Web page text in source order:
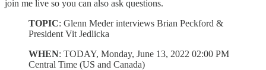
join me live so you can also ask questions.
TOPIC: Glenn Meder interviews Brian Peckford &
President Vit Jedlicka
WHEN: TODAY, Monday, June 13, 2022 02:00 PM
Central Time (US and Canada)